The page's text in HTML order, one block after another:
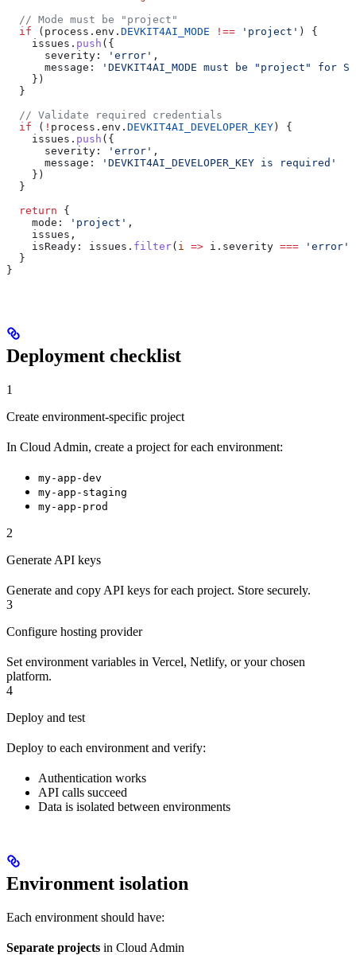
  // Mode must be "project"
  if
( process . env . DEVKIT4AI_MODE !== 'project' ) {
    issues
. push ({
      severity:
'error' ,
      message:
'DEVKIT4AI_MODE must be "project" for
    })
  }
  // Validate required credentials
  if
( ! process . env . DEVKIT4AI_DEVELOPER_KEY ) {
    issues
. push ({
      severity:
'error' ,
      message:
'DEVKIT4AI_DEVELOPER_KEY is required'
    })
  }
  return
{
    mode:
'project' ,
    issues
,
    isReady:
issues . filter( i => i . severity === 'error'
  }
}
Deployment checklist
1
Create environment-specific project
In Cloud Admin, create a project for each environment:
my-app-dev
my-app-staging
my-app-prod
2
Generate API keys
Generate and copy API keys for each project. Store securely.
3
Configure hosting provider
Set environment variables in Vercel, Netlify, or your chosen
platform.
4
Deploy and test
Deploy to each environment and verify:
Authentication works
API calls succeed
Data is isolated between environments
Environment isolation
Each environment should have:
Separate projects in Cloud Admin